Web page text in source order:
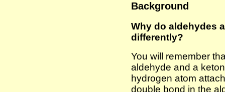
Background
Why do aldehydes
differently?
You will remember
aldehyde and a
hydrogen atom
double bond in the